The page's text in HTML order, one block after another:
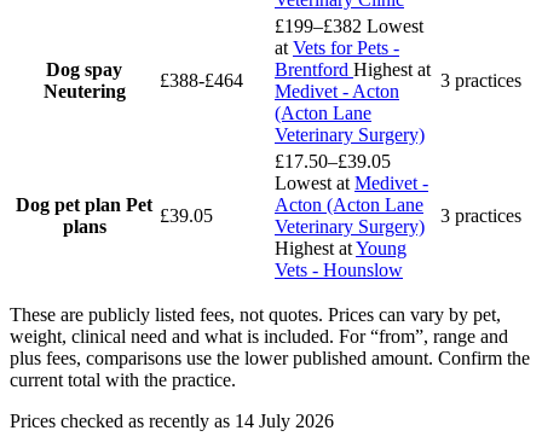
Dog spay
Neutering
£388-£464
£199–£382 Lowest
at Vets for Pets -
Brentford Highest at
Medivet - Acton
(Acton Lane
Veterinary Surgery)
3 practices
Dog pet plan Pet
plans
£39.05
£17.50–£39.05
Lowest at Medivet -
Acton (Acton Lane
Veterinary Surgery)
Highest atYoung
Vets - Hounslow
3 practices
These are publicly listed fees, not quotes. Prices can vary by pet,
weight, clinical need and what is included. For “from”, range and
plus fees, comparisons use the lower published amount. Confirm the
current total with the practice.
Prices checked as recently as 14 July 2026